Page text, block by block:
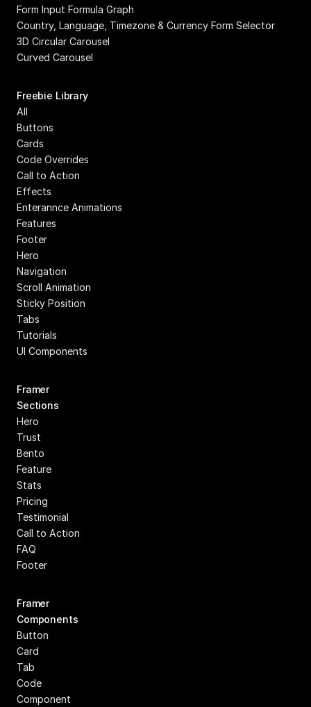
Form Input Formula Graph
Country, Language, Timezone & Currency Form Selector
3D Circular Carousel
Curved Carousel
Freebie Library
All
Buttons
Cards
Code Overrides
Call to Action
Effects
Enterannce Animations
Features
Footer
Hero
Navigation
Scroll Animation
Sticky Position
Tabs
Tutorials
UI Components
Framer
Sections
Hero
Trust
Bento
Feature
Stats
Pricing
Testimonial
Call to Action
FAQ
Footer
Framer
Components
Button
Card
Tab
Code
Component